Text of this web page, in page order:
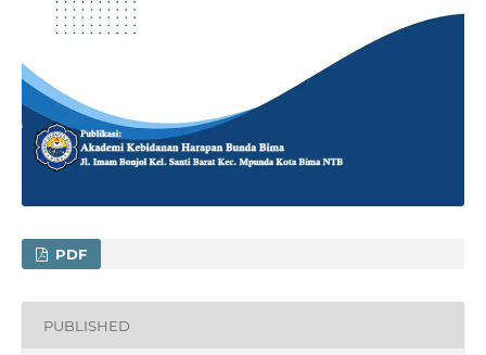
PDF
PUBLISHED